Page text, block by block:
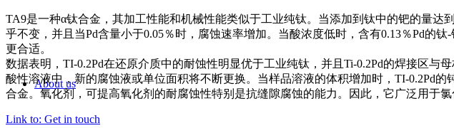
About us
TA9是一种α钛合金，其加工性能和机械性能类似于工业纯钛。 当添加到钛中的钯的量达
乎不变，并且当Pd含量小于0.05％时，腐蚀速率增加。 当酸浓度低时，含有0.13％Pd的
更合适。
数据表明，TI-0.2Pd在还原介质中的耐蚀性明显优于工业纯钛 ，并且Ti-0.2Pd的焊接区与母
酸性溶液中，新的腐蚀液或单位面积将不断更换。 当样品溶液的体积增加时，TI-0.2Pd
合金。氧化剂，可提高氧化剂的耐腐蚀性特别是抗缝隙腐蚀的能力。 因此，它广泛用于
Link to: Get in touch